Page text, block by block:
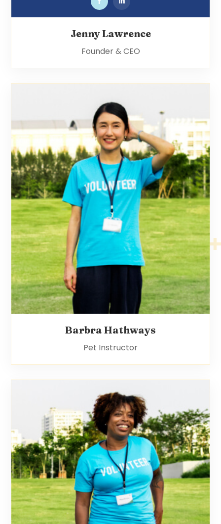
Jenny Lawrence
Founder & CEO
Barbra Hathways
Pet Instructor